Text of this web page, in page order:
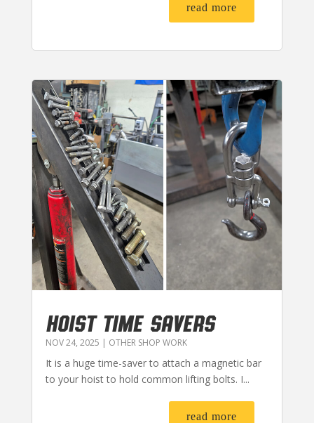
read more
HOIST TIME SAVERS
NOV 24, 2025 | OTHER SHOP WORK
It is a huge time-saver to attach a magnetic bar
to your hoist to hold common lifting bolts. I...
read more